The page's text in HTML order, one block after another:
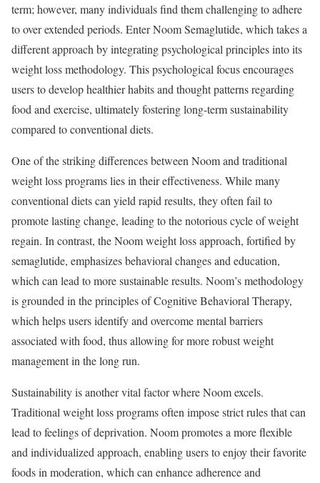
term; however, many individuals find them challenging to adhere
to over extended periods. Enter Noom Semaglutide, which takes a
different approach by integrating psychological principles into its
weight loss methodology. This psychological focus encourages
users to develop healthier habits and thought patterns regarding
food and exercise, ultimately fostering long-term sustainability
compared to conventional diets.
One of the striking differences between Noom and traditional
weight loss programs lies in their effectiveness. While many
conventional diets can yield rapid results, they often fail to
promote lasting change, leading to the notorious cycle of weight
regain. In contrast, the Noom weight loss approach, fortified by
semaglutide, emphasizes behavioral changes and education,
which can lead to more sustainable results. Noom’s methodology
is grounded in the principles of Cognitive Behavioral Therapy,
which helps users identify and overcome mental barriers
associated with food, thus allowing for more robust weight
management in the long run.
Sustainability is another vital factor where Noom excels.
Traditional weight loss programs often impose strict rules that can
lead to feelings of deprivation. Noom promotes a more flexible
and individualized approach, enabling users to enjoy their favorite
foods in moderation, which can enhance adherence and